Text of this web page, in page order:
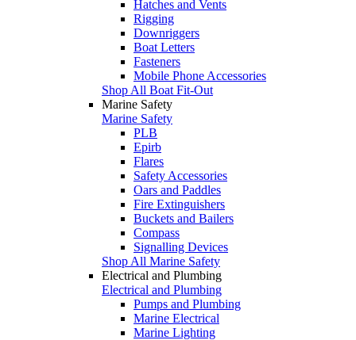
Hatches and Vents
Rigging
Downriggers
Boat Letters
Fasteners
Mobile Phone Accessories
Shop All Boat Fit-Out
Marine Safety
Marine Safety
PLB
Epirb
Flares
Safety Accessories
Oars and Paddles
Fire Extinguishers
Buckets and Bailers
Compass
Signalling Devices
Shop All Marine Safety
Electrical and Plumbing
Electrical and Plumbing
Pumps and Plumbing
Marine Electrical
Marine Lighting